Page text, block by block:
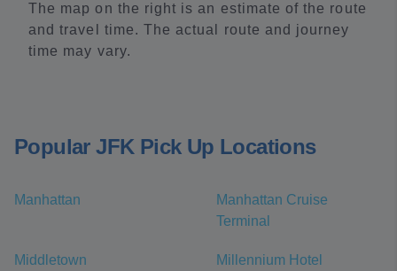
The map on the right is an estimate of the route
and travel time. The actual route and journey
time may vary.
Popular JFK Pick Up Locations
Manhattan
Manhattan Cruise
Terminal
Middletown
Millennium Hotel